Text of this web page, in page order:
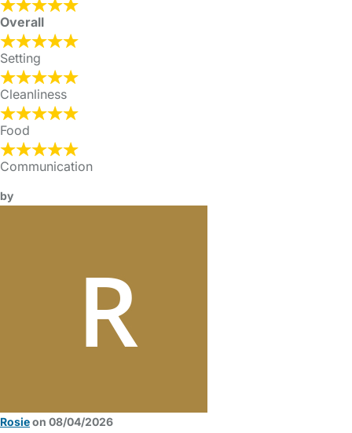
Overall
Setting
Cleanliness
Food
Communication
by
Rosieon 08/04/2026